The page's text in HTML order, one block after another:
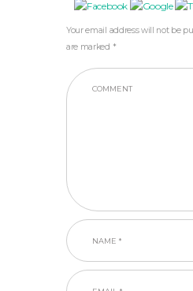
Your email address will not be
are marked *